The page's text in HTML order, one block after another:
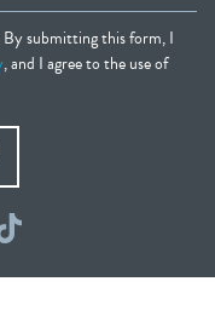
By submitting this form, I
, and I agree to the use of
TikTok